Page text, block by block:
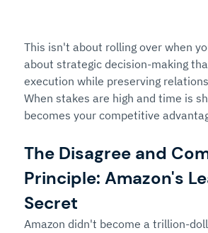
This isn't about rolling over when
about strategic decision-making
execution while preserving
When stakes are high and time is
becomes your competitive
The Disagree and
Principle: Amazon's
Secret
Amazon didn't become a trillion-